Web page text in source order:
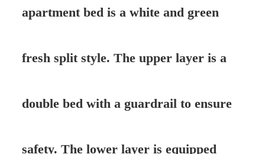
apartment bed is a white and green
fresh split style. The upper layer is a
double bed with a guardrail to ensure
safety. The lower layer is equipped